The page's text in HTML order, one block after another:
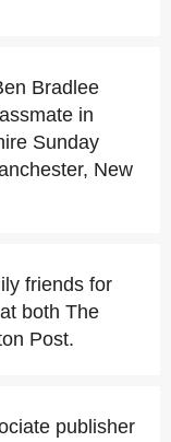
Bradlee
in
Sunday
New
friends for
both The
Post.
publisher